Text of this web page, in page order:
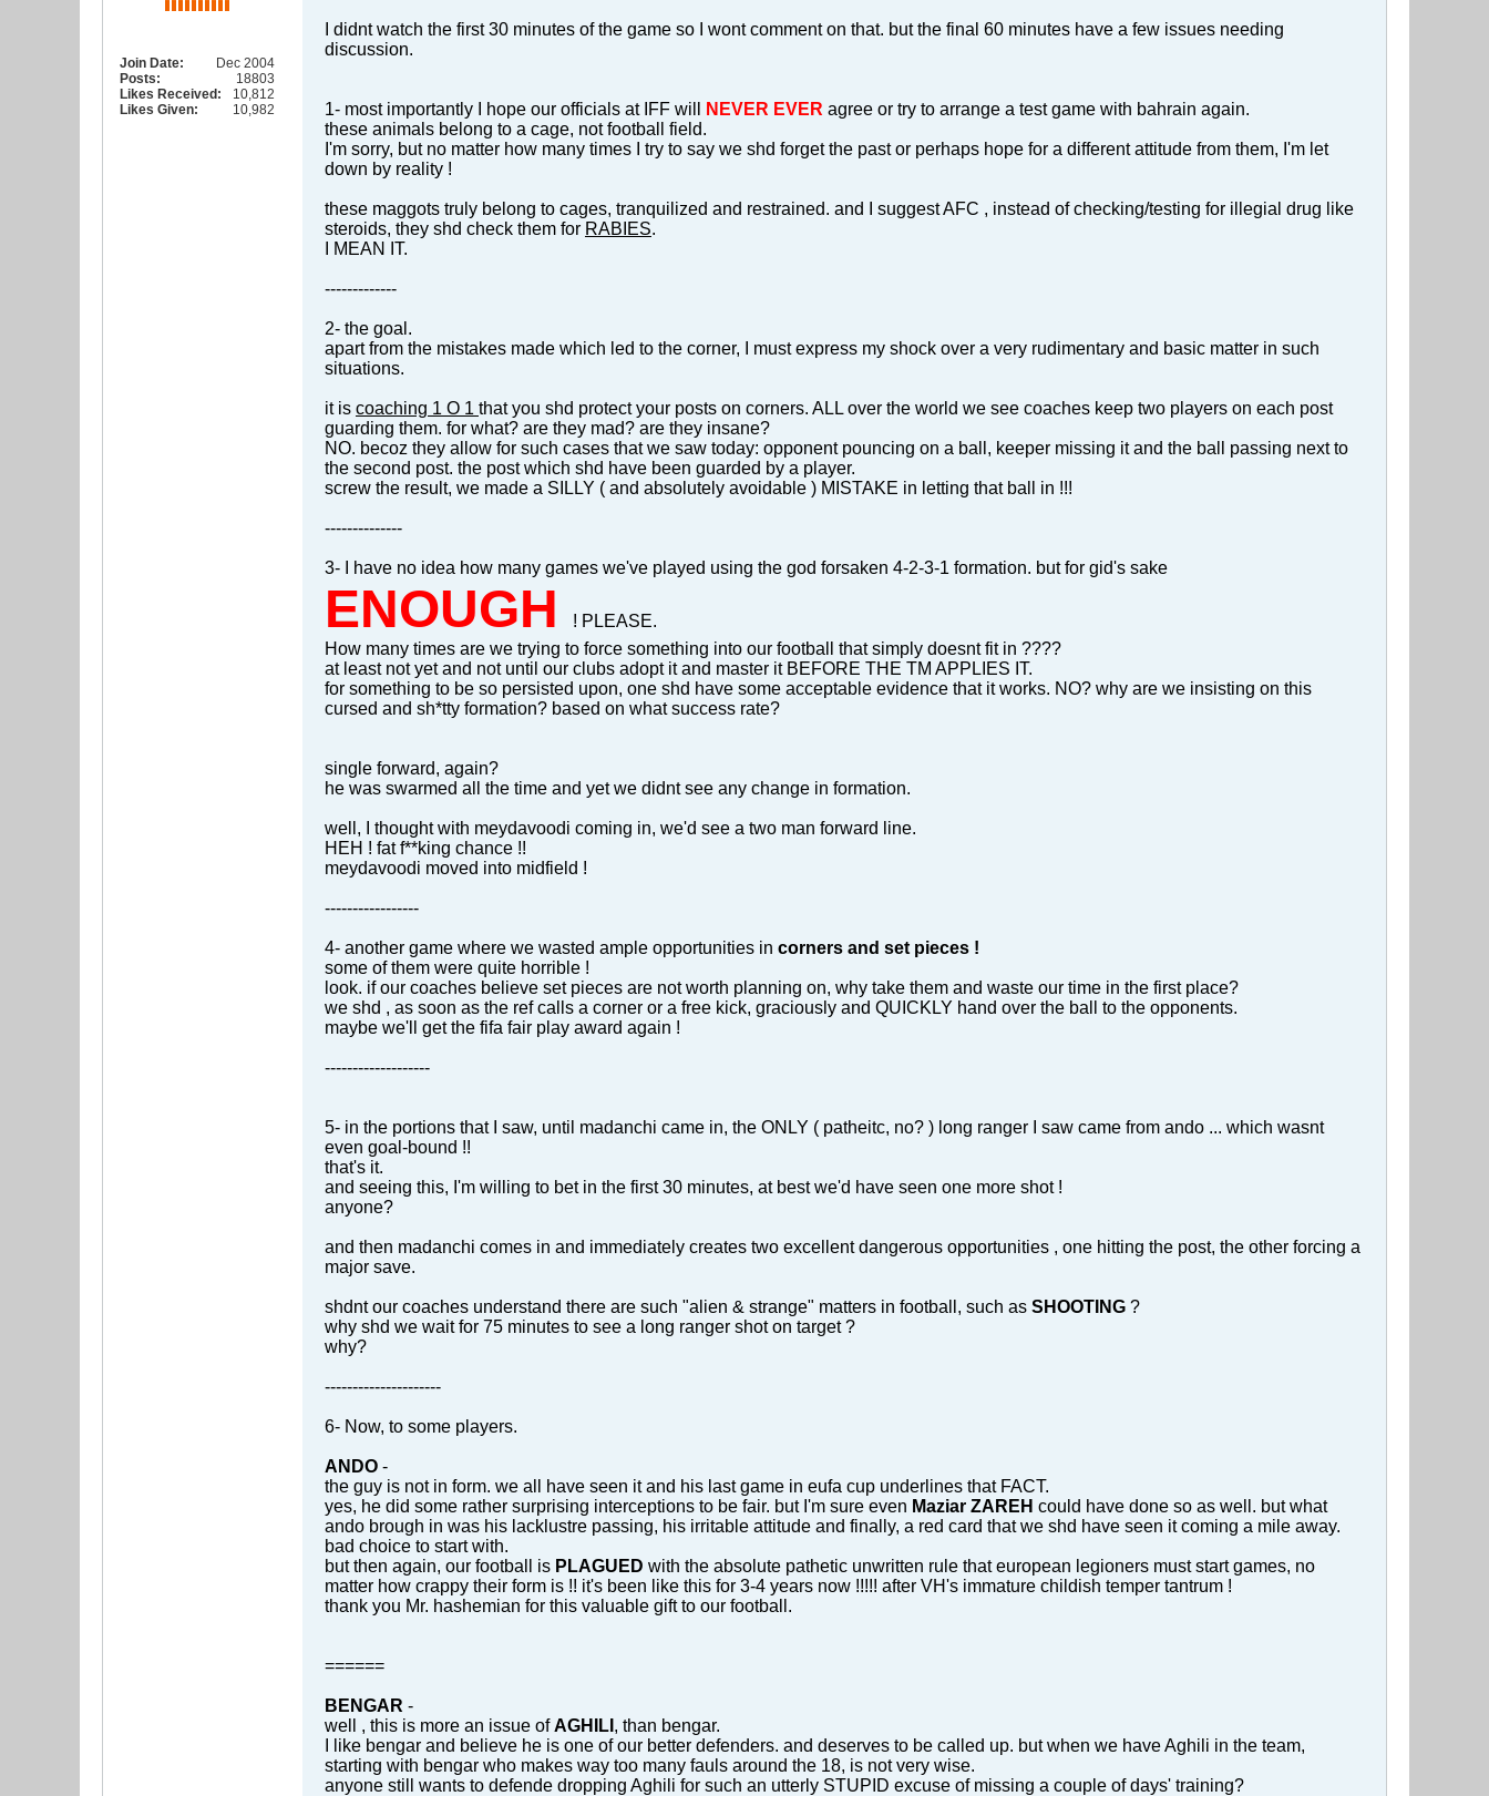
Join Date:
Dec 2004
Posts:
18803
Likes Received:
10,812
Likes Given:
10,982
I didnt watch the first 30 minutes of the game so I wont comment on that. but the final 60 minutes have a few issues needing
discussion.
1- most importantly I hope our officials at IFF will NEVER EVER agree or try to arrange a test game with bahrain again.
these animals belong to a cage, not football field.
I'm sorry, but no matter how many times I try to say we shd forget the past or perhaps hope for a different attitude from them, I'm let
down by reality !
these maggots truly belong to cages, tranquilized and restrained. and I suggest AFC , instead of checking/testing for illegial drug like
steroids, they shd check them for RABIES.
I MEAN IT.
-------------
2- the goal.
apart from the mistakes made which led to the corner, I must express my shock over a very rudimentary and basic matter in such
situations.
it is coaching 1 O 1 that you shd protect your posts on corners. ALL over the world we see coaches keep two players on each post
guarding them. for what? are they mad? are they insane?
NO. becoz they allow for such cases that we saw today: opponent pouncing on a ball, keeper missing it and the ball passing next to
the second post. the post which shd have been guarded by a player.
screw the result, we made a SILLY ( and absolutely avoidable ) MISTAKE in letting that ball in !!!
--------------
3- I have no idea how many games we've played using the god forsaken 4-2-3-1 formation. but for gid's sake
ENOUGH
! PLEASE.
How many times are we trying to force something into our football that simply doesnt fit in ????
at least not yet and not until our clubs adopt it and master it BEFORE THE TM APPLIES IT.
for something to be so persisted upon, one shd have some acceptable evidence that it works. NO? why are we insisting on this
cursed and sh*tty formation? based on what success rate?
single forward, again?
he was swarmed all the time and yet we didnt see any change in formation.
well, I thought with meydavoodi coming in, we'd see a two man forward line.
HEH ! fat f**king chance !!
meydavoodi moved into midfield !
-----------------
4- another game where we wasted ample opportunities in corners and set pieces !
some of them were quite horrible !
look. if our coaches believe set pieces are not worth planning on, why take them and waste our time in the first place?
we shd , as soon as the ref calls a corner or a free kick, graciously and QUICKLY hand over the ball to the opponents.
maybe we'll get the fifa fair play award again !
-------------------
5- in the portions that I saw, until madanchi came in, the ONLY ( patheitc, no? ) long ranger I saw came from ando ... which wasnt
even goal-bound !!
that's it.
and seeing this, I'm willing to bet in the first 30 minutes, at best we'd have seen one more shot !
anyone?
and then madanchi comes in and immediately creates two excellent dangerous opportunities , one hitting the post, the other forcing a
major save.
shdnt our coaches understand there are such "alien & strange" matters in football, such as SHOOTING ?
why shd we wait for 75 minutes to see a long ranger shot on target ?
why?
---------------------
6- Now, to some players.
ANDO -
the guy is not in form. we all have seen it and his last game in eufa cup underlines that FACT.
yes, he did some rather surprising interceptions to be fair. but I'm sure even Maziar ZAREH could have done so as well. but what
ando brough in was his lacklustre passing, his irritable attitude and finally, a red card that we shd have seen it coming a mile away.
bad choice to start with.
but then again, our football is PLAGUED with the absolute pathetic unwritten rule that european legioners must start games, no
matter how crappy their form is !! it's been like this for 3-4 years now !!!!! after VH's immature childish temper tantrum !
thank you Mr. hashemian for this valuable gift to our football.
======
BENGAR -
well , this is more an issue ofAGHILI , than bengar.
I like bengar and believe he is one of our better defenders. and deserves to be called up. but when we have Aghili in the team,
starting with bengar who makes way too many fauls around the 18, is not very wise.
anyone still wants to defende dropping Aghili for such an utterly STUPID excuse of missing a couple of days' training?